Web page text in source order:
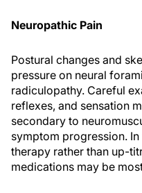
Neuropathic Pain
Postural changes and
pressure on neural
radiculopathy. Careful
reflexes, and sensation
secondary to
symptom progression.
therapy rather than up-
medications may be